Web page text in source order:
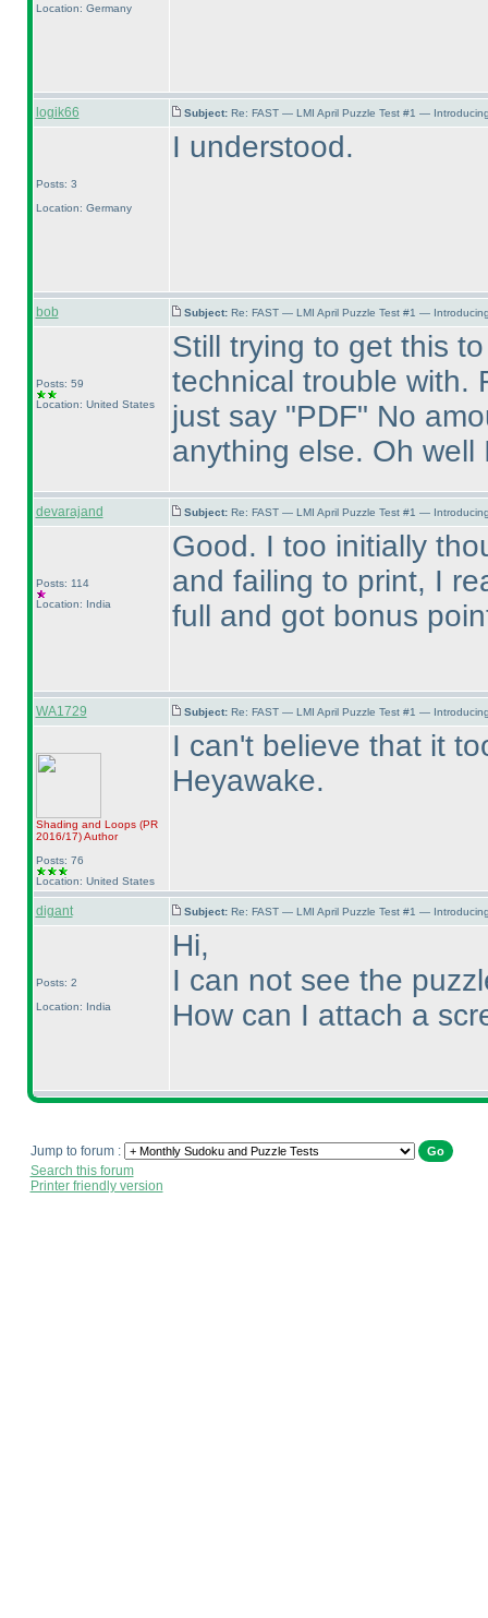
Location: Germany
logik66 Subject: Re: FAST — LMI April Puzzle Test #1 —
Posts: 3
Location: Germany
I understood.
bob Subject: Re: FAST — LMI April Puzzle Test #1 —
Posts: 59
Location: United States
Still trying to get this
technical trouble with.
just say "PDF" No
anything else. Oh
devarajand Subject: Re: FAST — LMI April Puzzle Test #1 —
Posts: 114
Location: India
Good. I too initially
and failing to print, I
full and got bonus
WA1729 Subject: Re: FAST — LMI April Puzzle Test #1 —
Shading and Loops (PR
2016/17)Author
Posts: 76
Location: United States
I can't believe that it
Heyawake.
digant Subject: Re: FAST — LMI April Puzzle Test #1 —
Posts: 2
Location: India
Hi,
I can not see the
How can I attach a
Jump to forum :
Search this forum
Printer friendly version